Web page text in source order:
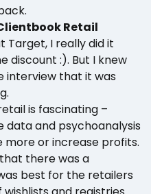
Retail
Target, I really did it
discount :). But I knew
interview that it was
is fascinating –
data and psychoanalysis
or increase profits.
there was a
best for the retailers